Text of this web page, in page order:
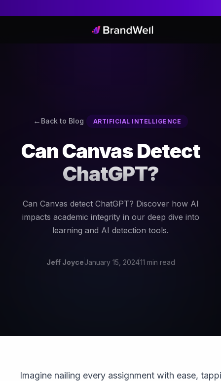
Back to Blog ARTIFICIAL INTELLIGENCE
Can Canvas Detect
ChatGPT?
Can Canvas detect ChatGPT? Discover how AI
impacts academic integrity in our deep dive into
learning and AI detection tools.
Jeff JoyceJanuary 15, 202411 min read
Imagine nailing every assignment with ease,